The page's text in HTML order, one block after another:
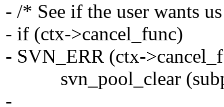
- /* See if the user wants
- if (ctx->cancel_func)
- SVN_ERR (ctx-
svn_pool_clear
-